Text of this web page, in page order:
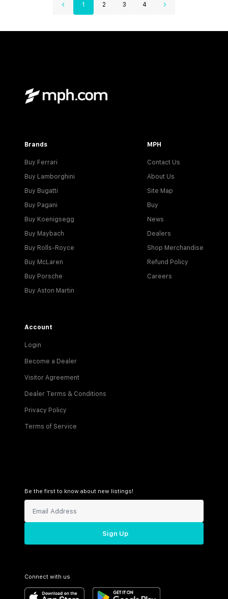
1 2 3 4
Brands
Buy Ferrari
Buy Lamborghini
Buy Bugatti
Buy Pagani
Buy Koenigsegg
Buy Maybach
Buy Rolls-Royce
Buy McLaren
Buy Porsche
Buy Aston Martin
MPH
Contact Us
About Us
Site Map
Buy
News
Dealers
Shop Merchandise
Refund Policy
Careers
Account
Login
Become a Dealer
Visitor Agreement
Dealer Terms & Conditions
Privacy Policy
Terms of Service
Be the first to know about new listings!
Sign Up
Connect with us